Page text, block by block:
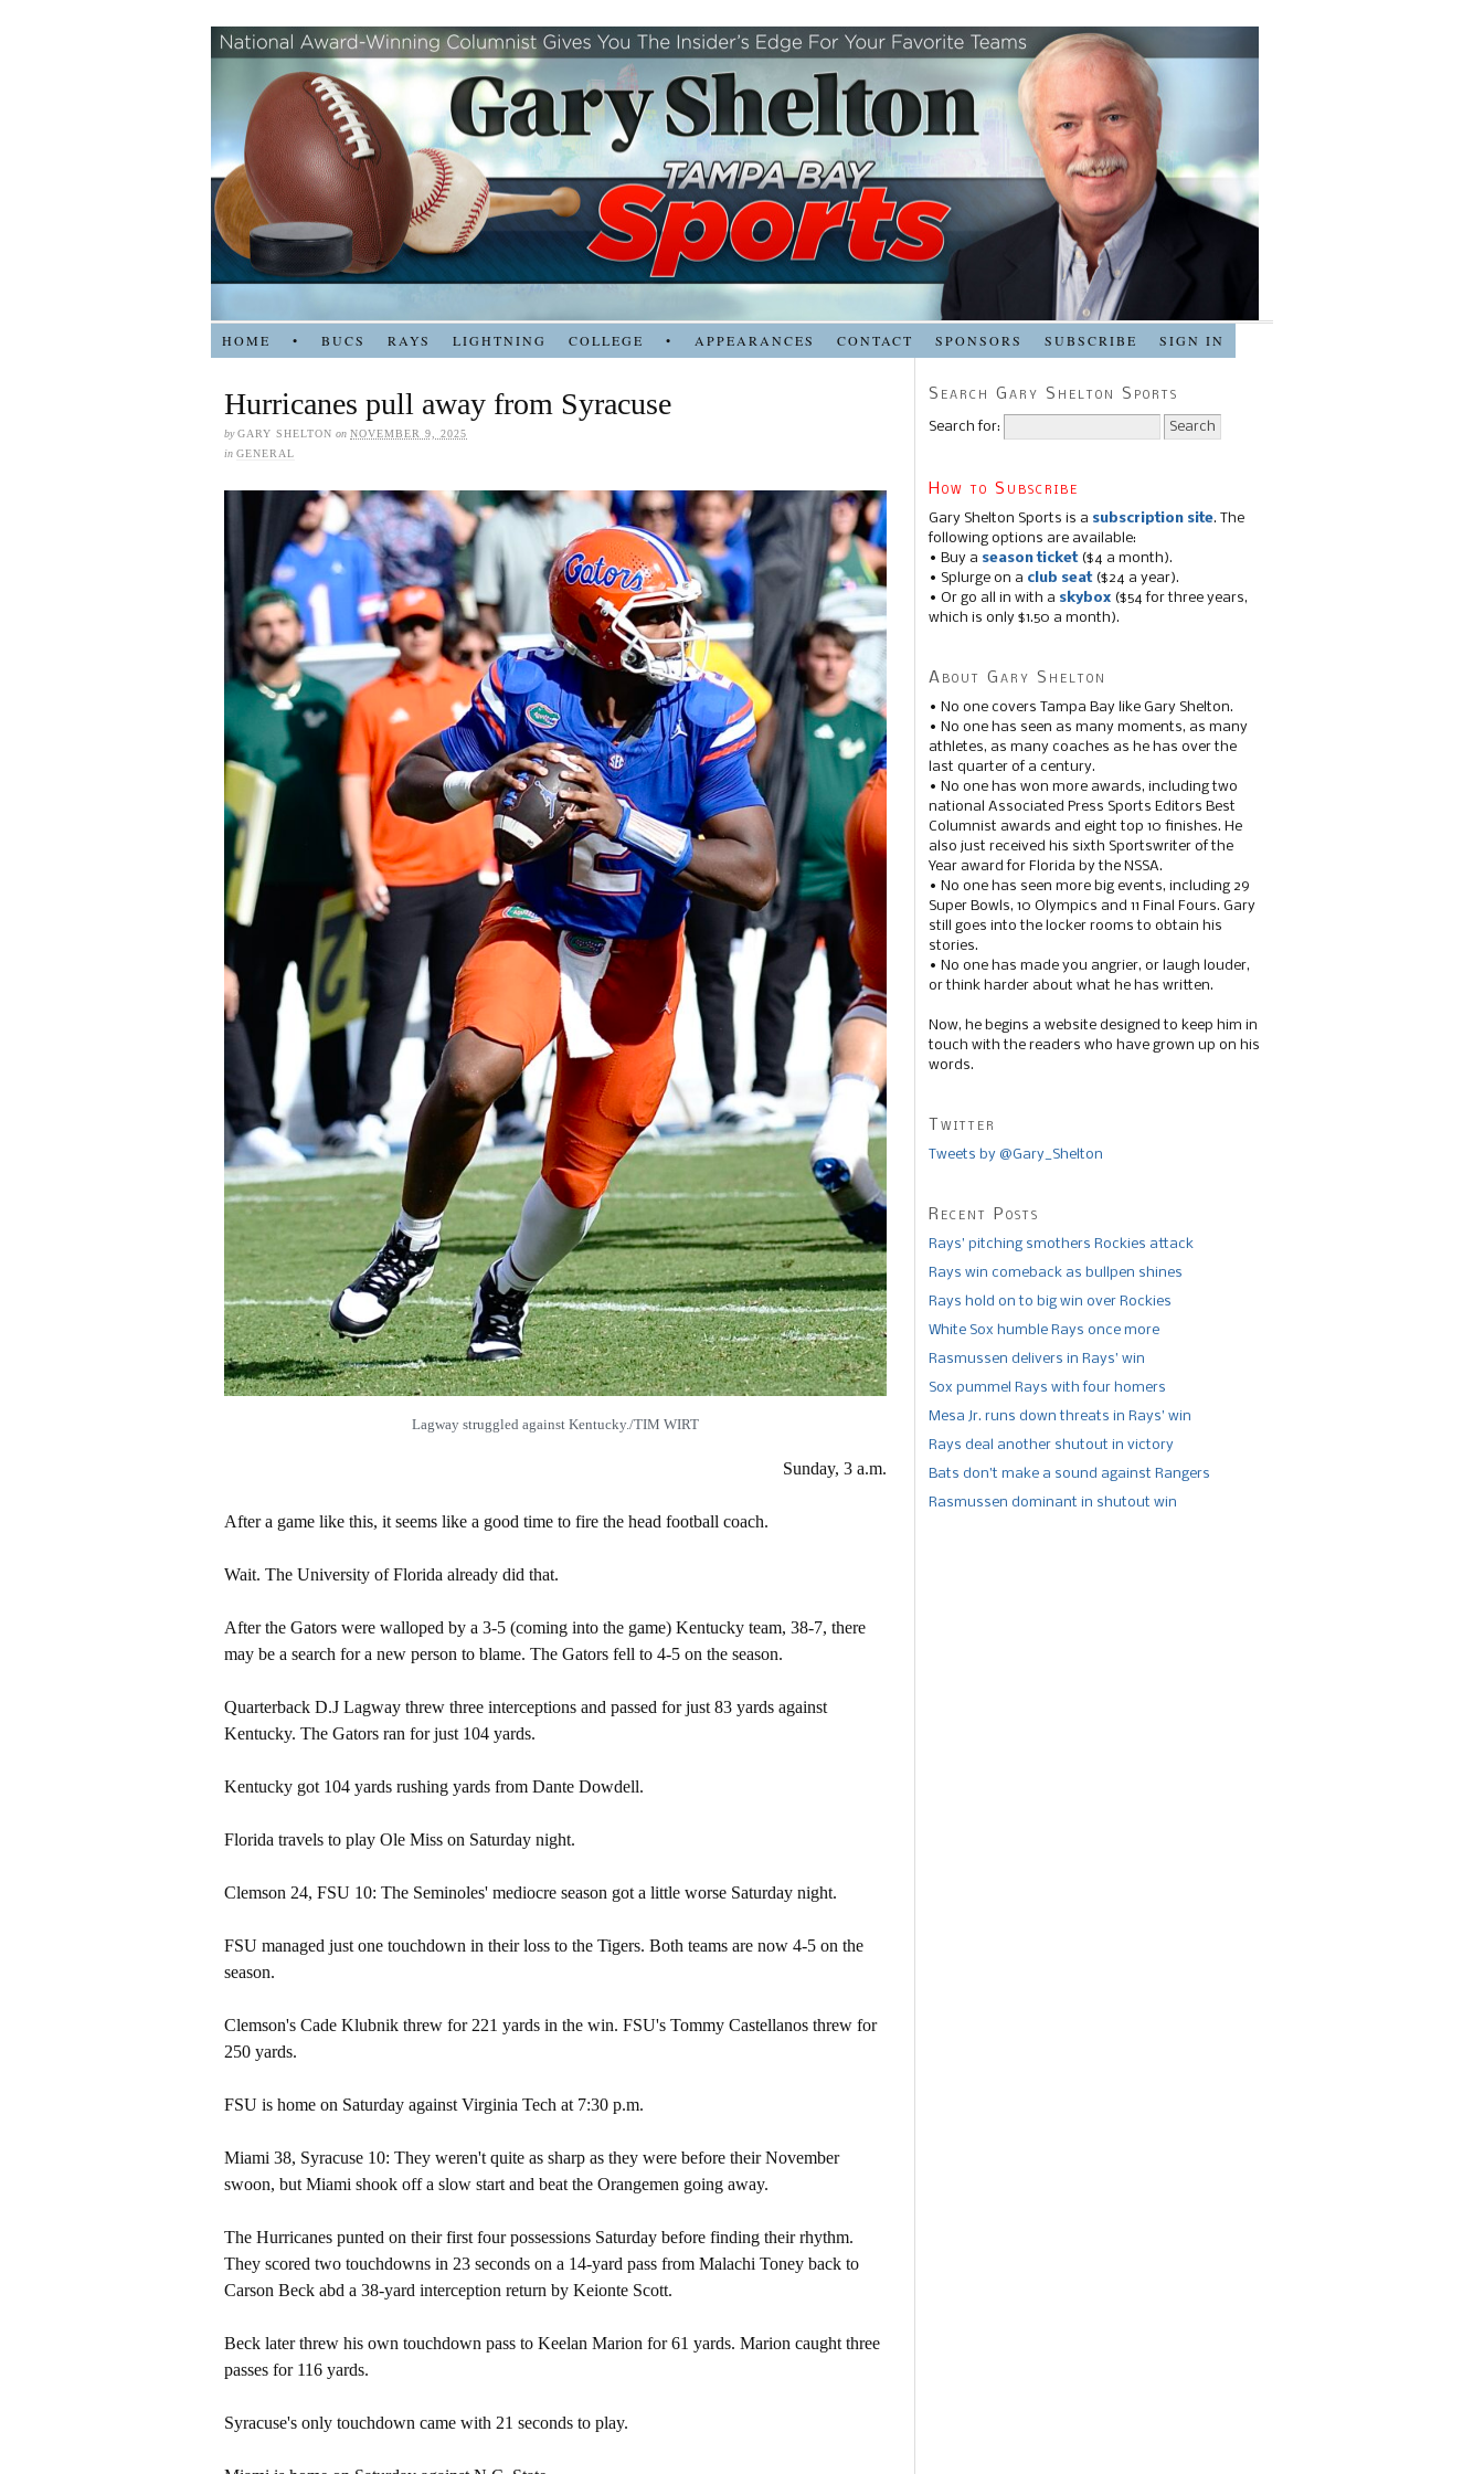
HOME • BUCS RAYS LIGHTNING COLLEGE • APPEARANCES CONTACT SPONSORS SUBSCRIBE SIGN IN
Hurricanes pull away from Syracuse
byGARY SHELTON on NOVEMBER 9, 2025
in GENERAL
Lagway struggled against Kentucky./TIM WIRT
Sunday, 3 a.m.
After a game like this, it seems like a good time to fire the head football coach.
Wait. The University of Florida already did that.
After the Gators were walloped by a 3-5 (coming into the game) Kentucky team, 38-7, there
may be a search for a new person to blame. The Gators fell to 4-5 on the season.
Quarterback D.J Lagway threw three interceptions and passed for just 83 yards against
Kentucky. The Gators ran for just 104 yards.
Kentucky got 104 yards rushing yards from Dante Dowdell.
Florida travels to play Ole Miss on Saturday night.
Clemson 24, FSU 10: The Seminoles' mediocre season got a little worse Saturday night.
FSU managed just one touchdown in their loss to the Tigers. Both teams are now 4-5 on the
season.
Clemson's Cade Klubnik threw for 221 yards in the win. FSU's Tommy Castellanos threw for
250 yards.
FSU is home on Saturday against Virginia Tech at 7:30 p.m.
Miami 38, Syracuse 10: They weren't quite as sharp as they were before their November
swoon, but Miami shook off a slow start and beat the Orangemen going away.
The Hurricanes punted on their first four possessions Saturday before finding their rhythm.
They scored two touchdowns in 23 seconds on a 14-yard pass from Malachi Toney back to
Carson Beck abd a 38-yard interception return by Keionte Scott.
Beck later threw his own touchdown pass to Keelan Marion for 61 yards. Marion caught three
passes for 116 yards.
Syracuse's only touchdown came with 21 seconds to play.
Search Gary Shelton Sports
Search for:
How to Subscribe
Gary Shelton Sports is a subscription site. The
following options are available:
• Buy a season ticket($4 a month).
• Splurge on a club seat($24 a year).
• Or go all in with a skybox ($54 for three years,
which is only $1.50 a month).
About Gary Shelton
• No one covers Tampa Bay like Gary Shelton.
• No one has seen as many moments, as many
athletes, as many coaches as he has over the
last quarter of a century.
• No one has won more awards, including two
national Associated Press Sports Editors Best
Columnist awards and eight top 10 finishes. He
also just received his sixth Sportswriter of the
Year award for Florida by the NSSA.
• No one has seen more big events, including 29
Super Bowls, 10 Olympics and 11 Final Fours. Gary
still goes into the locker rooms to obtain his
stories.
• No one has made you angrier, or laugh louder,
or think harder about what he has written.
Now, he begins a website designed to keep him in
touch with the readers who have grown up on his
words.
Twitter
Tweets by @Gary_Shelton
Recent Posts
Rays’ pitching smothers Rockies attack
Rays win comeback as bullpen shines
Rays hold on to big win over Rockies
White Sox humble Rays once more
Rasmussen delivers in Rays’ win
Sox pummel Rays with four homers
Mesa Jr. runs down threats in Rays’ win
Rays deal another shutout in victory
Bats don’t make a sound against Rangers
Rasmussen dominant in shutout win